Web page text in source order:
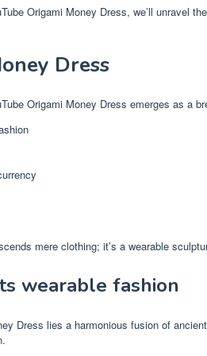
Origami Money Dress, we’ll
Dress
Origami Money Dress emerges as a
mere clothing; it’s a wearable
wearable fashion
Dress lies a harmonious fusion of